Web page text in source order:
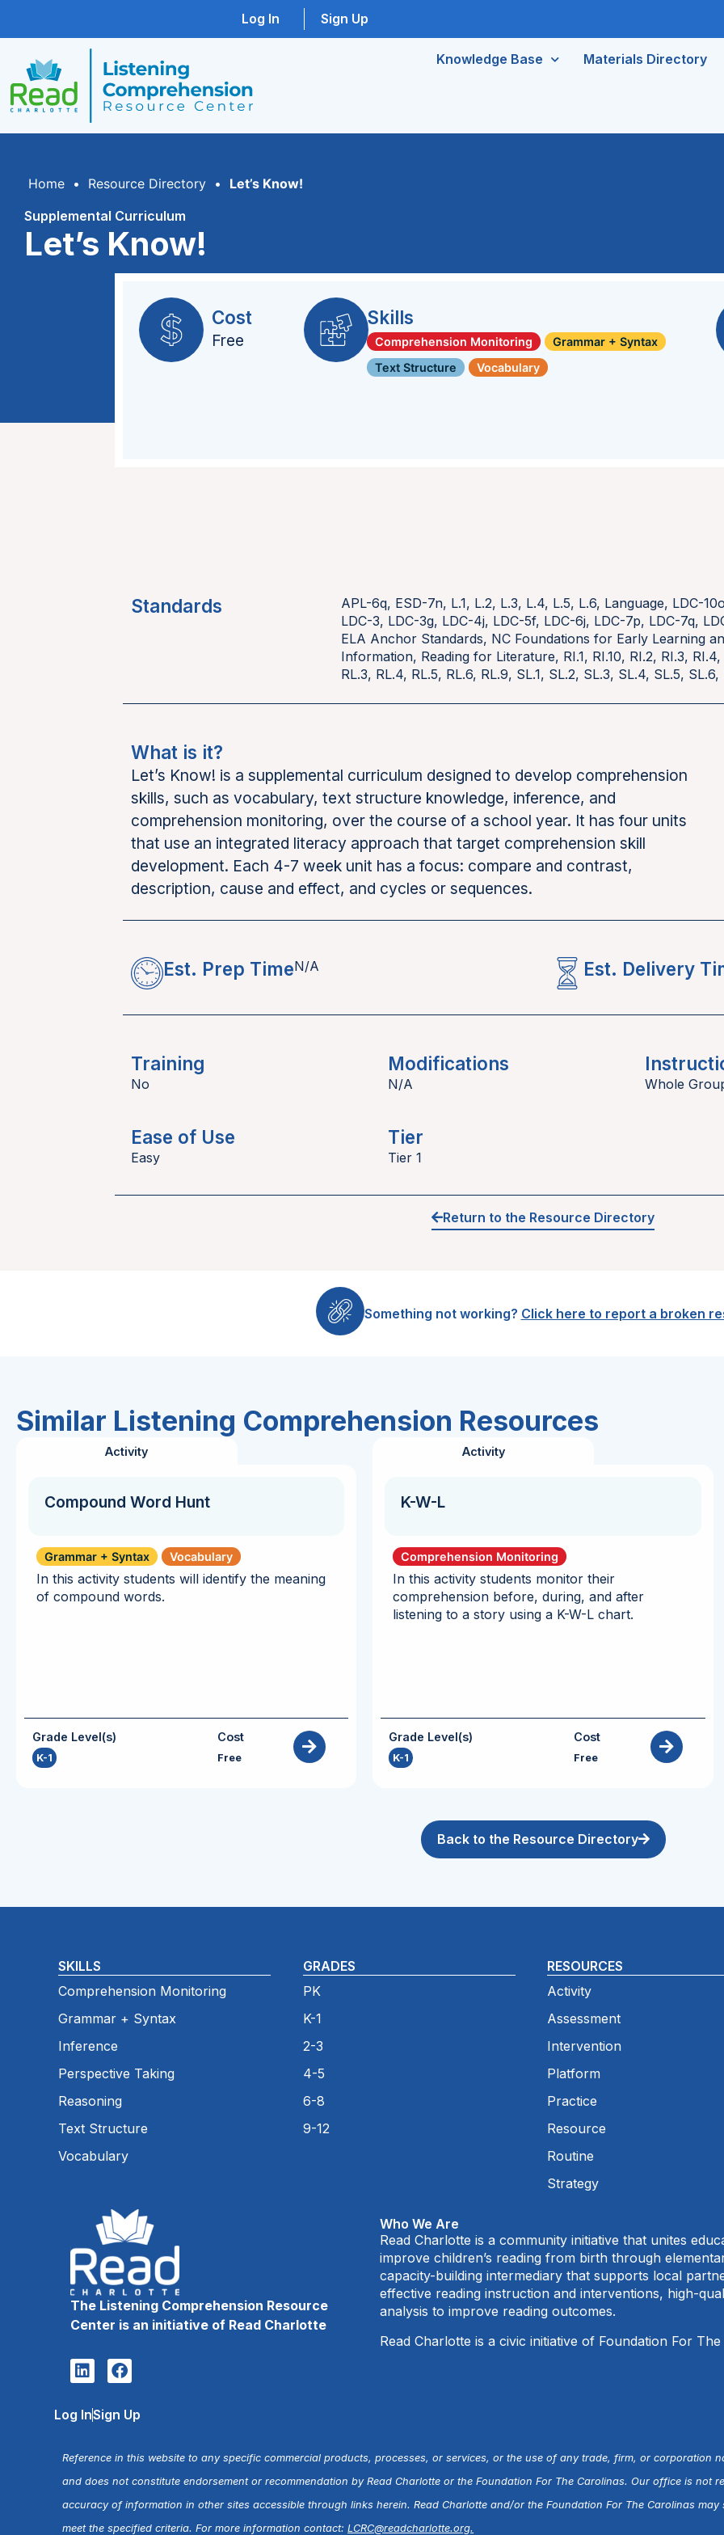
Log In Sign Up
Knowledge Base Materials Directory
Home • Resource Directory •
Let’s Know!
Supplemental Curriculum
Let’s Know!
Cost
Free
Skills
Comprehension Monitoring
Grammar + Syntax
Text Structure
Vocabulary
Standards APL-6q, ESD-7n, L.1, L.2, L.3, L.4, L.5, L.6, Language, LDC-10o
LDC-3, LDC-3g, LDC-4j, LDC-5f, LDC-6j, LDC-7p, LDC-7q,
ELA Anchor Standards, NC Foundations for Early Learning
Information, Reading for Literature, RI.1, RI.10, RI.2, RI.3, RI.4,
RL.3, RL.4, RL.5, RL.6, RL.9, SL.1, SL.2, SL.3, SL.4, SL.5, SL.6,
What is it?
Let’s Know! is a supplemental curriculum designed to develop comprehension
skills, such as vocabulary, text structure knowledge, inference, and
comprehension monitoring, over the course of a school year. It has four units
that use an integrated literacy approach that target comprehension skill
development. Each 4-7 week unit has a focus: compare and contrast,
description, cause and effect, and cycles or sequences.
Est. Prep TimeN/A Est. Delivery
Training
No
Modifications
N/A Whole
Ease of Use
Easy
Tier
Tier 1
Return to the Resource Directory
Something not working? Click here to report a broken
Similar Listening Comprehension Resources
Activity
Compound Word Hunt
Grammar + Syntax Vocabulary
In this activity students will identify the meaning
of compound words.
Grade Level(s)
K-1
Cost
Free
Activity
K-W-L
Comprehension Monitoring
In this activity students monitor their
comprehension before, during, and after
listening to a story using a K-W-L chart.
Grade Level(s)
K-1
Cost
Free
Back to the Resource Directory
SKILLS
Comprehension Monitoring
Grammar + Syntax
Inference
Perspective Taking
Reasoning
Text Structure
Vocabulary
GRADES
PK
K-1
2-3
4-5
6-8
9-12
RESOURCES
Activity
Assessment
Intervention
Platform
Practice
Resource
Routine
Strategy
The Listening Comprehension Resource
Center is an initiative of Read Charlotte
Who We Are
Read Charlotte is a community initiative that unites
improve children’s reading from birth through
capacity-building intermediary that supports local
effective reading instruction and interventions, high-
analysis to improve reading outcomes.
Read Charlotte is a civic initiative of Foundation For The
Log InSign Up
Reference in this website to any specific commercial products, processes, or services, or the use of any trade, firm, or corporation
and does not constitute endorsement or recommendation by Read Charlotte or the Foundation For The Carolinas. Our office is not
accuracy of information in other sites accessible through links herein. Read Charlotte and/or the Foundation For The Carolinas
meet the specified criteria. For more information contact:LCRC@readcharlotte.org.